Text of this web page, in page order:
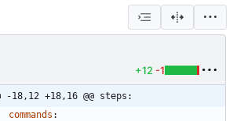
+12 -1
-18,12 +18,16 @@ steps:
commands :